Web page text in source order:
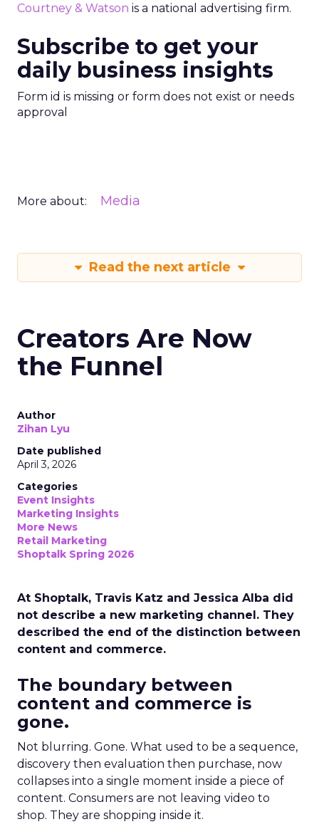
Courtney & Watson is a national advertising firm.
Subscribe to get your
daily business insights
Form id is missing or form does not exist or needs
approval
More about: Media
Read the next article
Creators Are Now
the Funnel
Author
Zihan Lyu
Date published
April 3, 2026
Categories
Event Insights
Marketing Insights
More News
Retail Marketing
Shoptalk Spring 2026
At Shoptalk, Travis Katz and Jessica Alba did
not describe a new marketing channel. They
described the end of the distinction between
content and commerce.
The boundary between
content and commerce is
gone.
Not blurring. Gone. What used to be a sequence,
discovery then evaluation then purchase, now
collapses into a single moment inside a piece of
content. Consumers are not leaving video to
shop. They are shopping inside it.